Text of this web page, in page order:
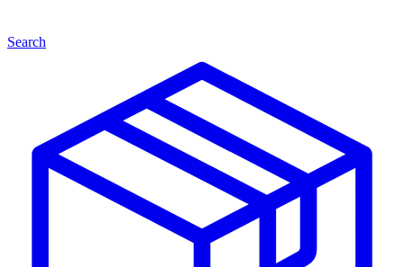
Search